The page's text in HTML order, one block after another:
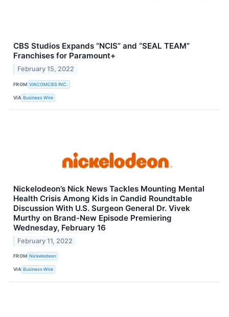
CBS Studios Expands “NCIS” and “SEAL TEAM”
Franchises for Paramount+
February 15, 2022
FROM VIACOMCBS INC.
VIA Business Wire
Nickelodeon’s Nick News Tackles Mounting Mental
Health Crisis Among Kids in Candid Roundtable
Discussion With U.S. Surgeon General Dr. Vivek
Murthy on Brand-New Episode Premiering
Wednesday, February 16
February 11, 2022
FROM Nickelodeon
VIA Business Wire